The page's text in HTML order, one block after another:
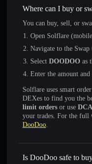
Where can I buy or
You can buy, sell, or
Open Solflare
Navigate to the Swap
Select DOODOO as
Enter the amount
Solflare uses smart
DEXes to find you the
limit orders or use DCA
your trades. For the full
DooDoo.
Is DooDoo safe to